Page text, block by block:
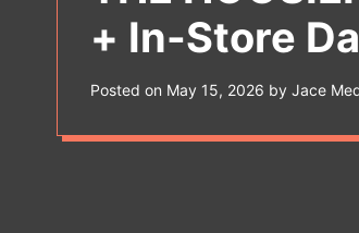
+ In-Store
Posted on May 15, 2026 by Jace